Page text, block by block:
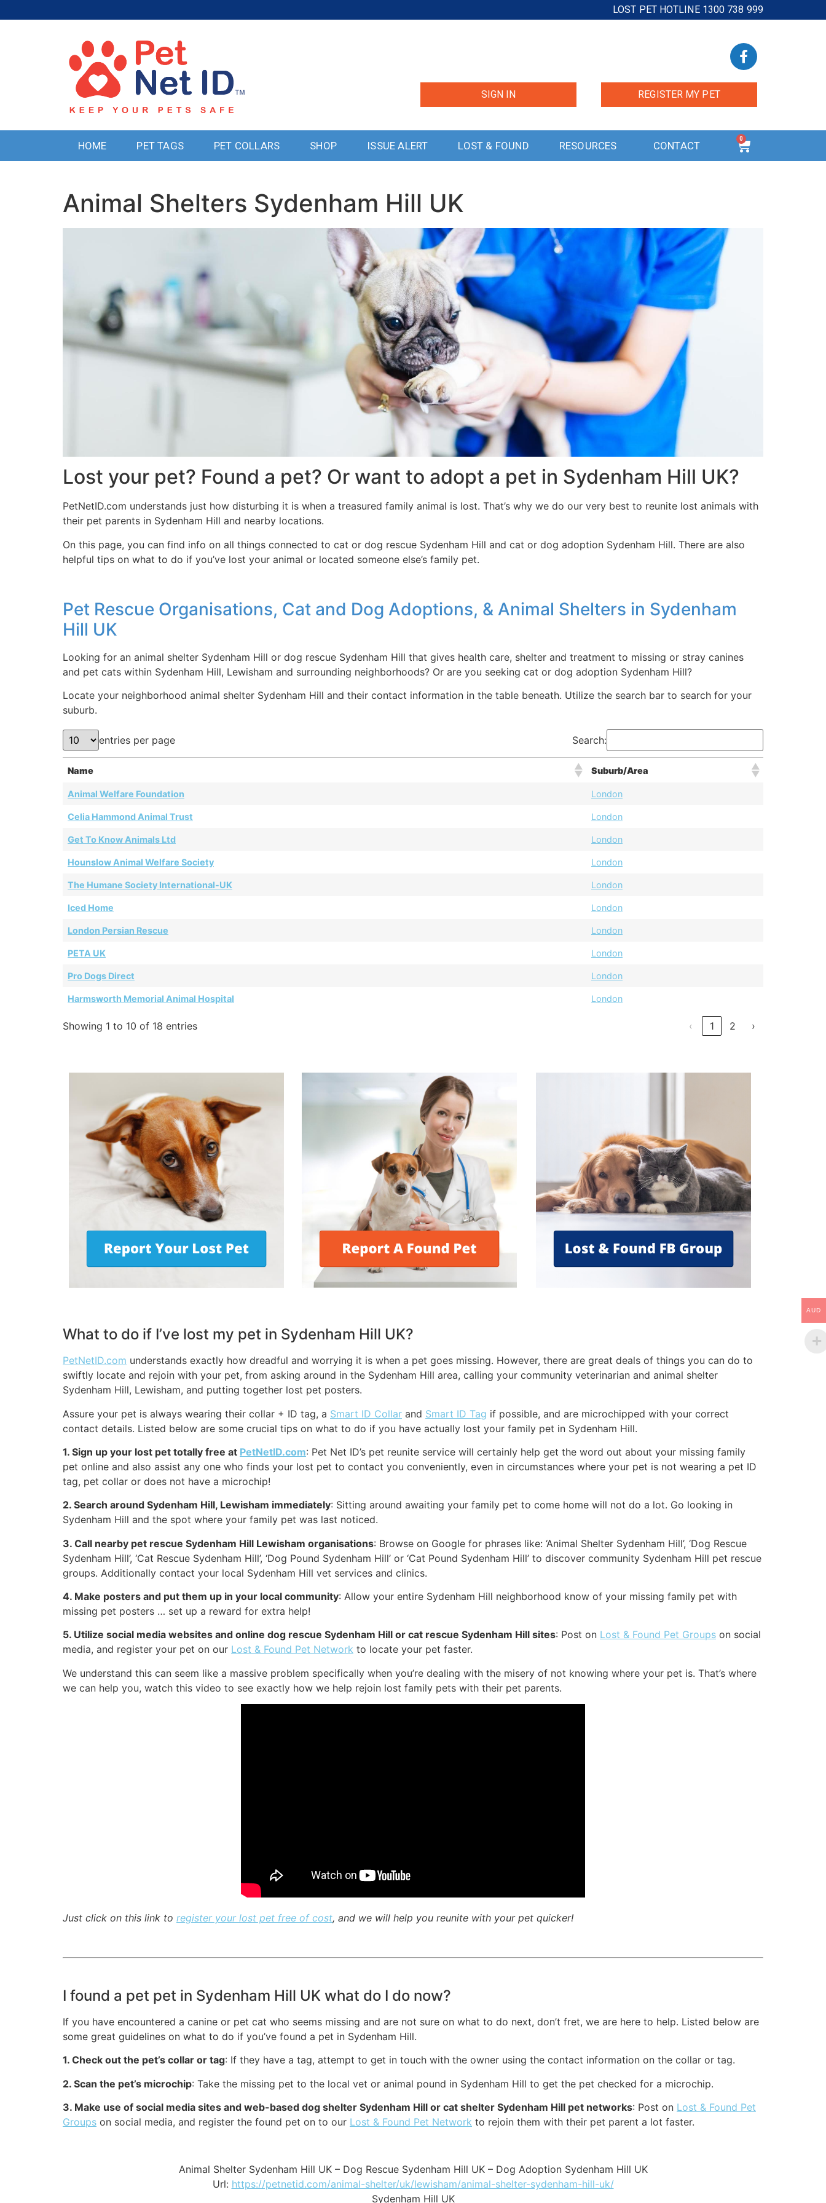
LOST PET HOTLINE 1300 738 999
SIGN IN REGISTER MY PET
HOME PET TAGS PET COLLARS SHOP ISSUE ALERT LOST & FOUND RESOURCES CONTACT
0
Animal Shelters Sydenham Hill UK
Lost your pet? Found a pet? Or want to adopt a pet in Sydenham Hill UK?
PetNetID.com understands just how disturbing it is when a treasured family animal is lost. That’s why we do our very best to reunite lost animals with
their pet parents in Sydenham Hill and nearby locations.
On this page, you can find info on all things connected to cat or dog rescue Sydenham Hill and cat or dog adoption Sydenham Hill. There are also
helpful tips on what to do if you’ve lost your animal or located someone else’s family pet.
Pet Rescue Organisations, Cat and Dog Adoptions, & Animal Shelters in Sydenham
Hill UK
Looking for an animal shelter Sydenham Hill or dog rescue Sydenham Hill that gives health care, shelter and treatment to missing or stray canines
and pet cats within Sydenham Hill, Lewisham and surrounding neighborhoods? Or are you seeking cat or dog adoption Sydenham Hill?
Locate your neighborhood animal shelter Sydenham Hill and their contact information in the table beneath. Utilize the search bar to search for your
suburb.
entries per page Search:
Name Suburb/Area
Animal Welfare Foundation London
Celia Hammond Animal Trust London
Get To Know Animals Ltd London
Hounslow Animal Welfare Society London
The Humane Society International-UK London
Iced Home London
London Persian Rescue London
PETA UK London
Pro Dogs Direct London
Harmsworth Memorial Animal Hospital London
Showing 1 to 10 of 18 entries ‹ 1 2 ›
What to do if I’ve lost my pet in Sydenham Hill UK?
PetNetID.com understands exactly how dreadful and worrying it is when a pet goes missing. However, there are great deals of things you can do to
swiftly locate and rejoin with your pet, from asking around in the Sydenham Hill area, calling your community veterinarian and animal shelter
Sydenham Hill, Lewisham, and putting together lost pet posters.
Assure your pet is always wearing their collar + ID tag, a Smart ID Collar and Smart ID Tag if possible, and are microchipped with your correct
contact details. Listed below are some crucial tips on what to do if you have actually lost your family pet in Sydenham Hill.
1. Sign up your lost pet totally free at PetNetID.com: Pet Net ID’s pet reunite service will certainly help get the word out about your missing family
pet online and also assist any one who finds your lost pet to contact you conveniently, even in circumstances where your pet is not wearing a pet ID
tag, pet collar or does not have a microchip!
2. Search around Sydenham Hill, Lewisham immediately: Sitting around awaiting your family pet to come home will not do a lot. Go looking in
Sydenham Hill and the spot where your family pet was last noticed.
3. Call nearby pet rescue Sydenham Hill Lewisham organisations: Browse on Google for phrases like: ‘Animal Shelter Sydenham Hill’, ‘Dog Rescue
Sydenham Hill’, ‘Cat Rescue Sydenham Hill’, ‘Dog Pound Sydenham Hill’ or ‘Cat Pound Sydenham Hill’ to discover community Sydenham Hill pet rescue
groups. Additionally contact your local Sydenham Hill vet services and clinics.
4. Make posters and put them up in your local community: Allow your entire Sydenham Hill neighborhood know of your missing family pet with
missing pet posters … set up a reward for extra help!
5. Utilize social media websites and online dog rescue Sydenham Hill or cat rescue Sydenham Hill sites: Post on Lost & Found Pet Groups on social
media, and register your pet on our Lost & Found Pet Network to locate your pet faster.
We understand this can seem like a massive problem specifically when you’re dealing with the misery of not knowing where your pet is. That’s where
we can help you, watch this video to see exactly how we help rejoin lost family pets with their pet parents.
Just click on this link to register your lost pet free of cost, and we will help you reunite with your pet quicker!
I found a pet pet in Sydenham Hill UK what do I do now?
If you have encountered a canine or pet cat who seems missing and are not sure on what to do next, don’t fret, we are here to help. Listed below are
some great guidelines on what to do if you’ve found a pet in Sydenham Hill.
1. Check out the pet’s collar or tag: If they have a tag, attempt to get in touch with the owner using the contact information on the collar or tag.
2. Scan the pet’s microchip: Take the missing pet to the local vet or animal pound in Sydenham Hill to get the pet checked for a microchip.
3. Make use of social media sites and web-based dog shelter Sydenham Hill or cat shelter Sydenham Hill pet networks: Post on Lost & Found Pet
Groups on social media, and register the found pet on to our Lost & Found Pet Network to rejoin them with their pet parent a lot faster.
Animal Shelter Sydenham Hill UK – Dog Rescue Sydenham Hill UK – Dog Adoption Sydenham Hill UK
Url: https://petnetid.com/animal-shelter/uk/lewisham/animal-shelter-sydenham-hill-uk/
Sydenham Hill UK
AUD